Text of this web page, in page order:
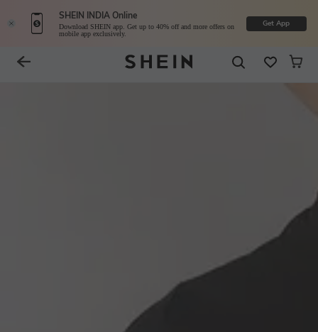
SHEIN INDIA Online
Download SHEIN app. Get up to 40% off and more offers on
mobile app exclusively.
Get App